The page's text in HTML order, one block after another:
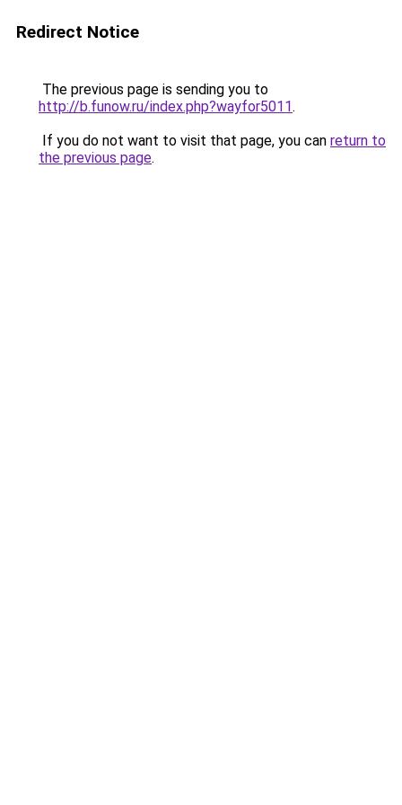
Redirect Notice
The previous page is sending you to
http://b.funow.ru/index.php?wayfor5011.
If you do not want to visit that page, you can return to
the previous page.